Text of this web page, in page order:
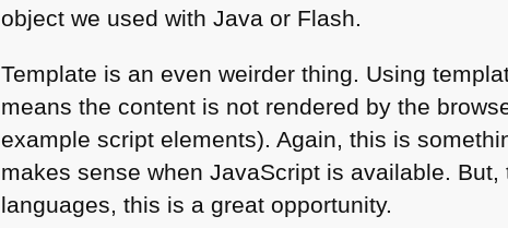
object we used with Java or Flash.
Template is an even weirder thing. Using
means the content is not rendered by the
example script elements). Again, this is
makes sense when JavaScript is available.
languages, this is a great opportunity.